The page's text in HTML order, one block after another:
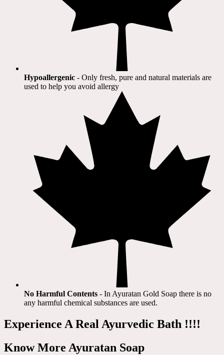
Hypoallergenic - Only fresh, pure and natural materials are
used to help you avoid allergy​
No Harmful Contents - In Ayuratan Gold Soap there is no
any harmful chemical substances are used.​
Experience A Real Ayurvedic Bath !!!!
Know More Ayuratan Soap